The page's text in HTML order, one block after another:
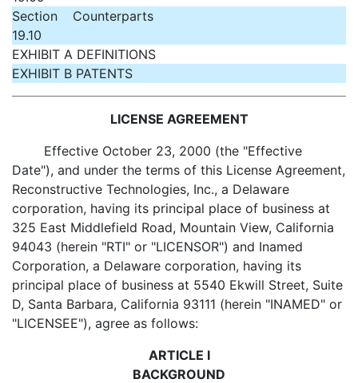
Section
19.10
Counterparts
EXHIBIT A DEFINITIONS
EXHIBIT B PATENTS
LICENSE AGREEMENT
Effective October 23, 2000 (the "Effective
Date"), and under the terms of this License Agreement,
Reconstructive Technologies, Inc., a Delaware
corporation, having its principal place of business at
325 East Middlefield Road, Mountain View, California
94043 (herein "RTI" or "LICENSOR") and Inamed
Corporation, a Delaware corporation, having its
principal place of business at 5540 Ekwill Street, Suite
D, Santa Barbara, California 93111 (herein "INAMED" or
"LICENSEE"), agree as follows:
ARTICLE I
BACKGROUND